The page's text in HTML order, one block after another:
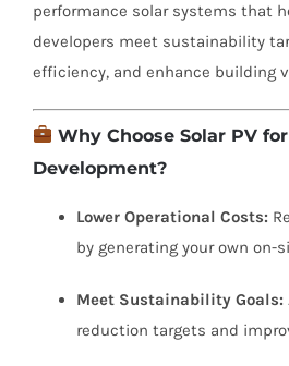
performance solar systems that
developers meet sustainability
efficiency, and enhance building
Why Choose Solar PV
Development?
Lower Operational Costs:
by generating your own on-
Meet Sustainability Goals:
reduction targets and